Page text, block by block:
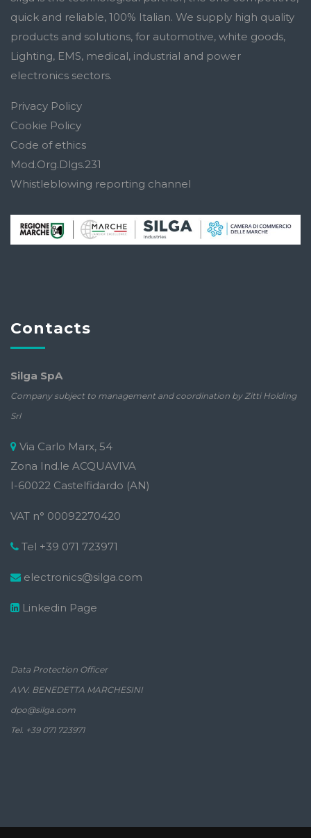
quick and reliable, 100% Italian. We supply high quality
products and solutions, for automotive, white goods,
Lighting, EMS, medical, industrial and power
electronics sectors.
Privacy Policy
Cookie Policy
Code of ethics
Mod.Org.Dlgs.231
Whistleblowing reporting channel
Contacts
Silga SpA
Company subject to management and coordination by Zitti Holding
Srl
Via Carlo Marx, 54
Zona Ind.le ACQUAVIVA
I-60022 Castelfidardo (AN)
VAT n° 00092270420
Tel +39 071 723971
electronics@silga.com
Linkedin Page
Data Protection Officer
AVV. BENEDETTA MARCHESINI
dpo@silga.com
Tel. +39 071 723971